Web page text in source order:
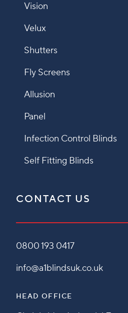
Vision
Velux
Shutters
Fly Screens
Allusion
Panel
Infection Control Blinds
Self Fitting Blinds
CONTACT US
0800 193 0417
info@a1blindsuk.co.uk
HEAD OFFICE